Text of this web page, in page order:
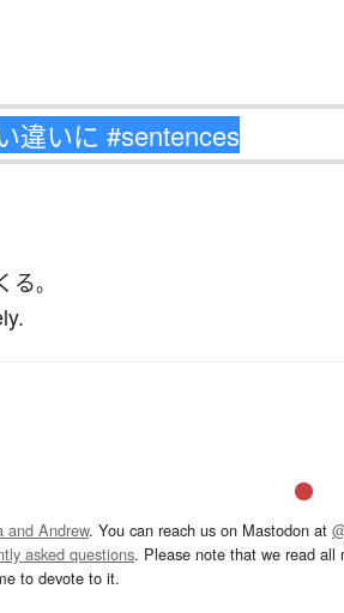
る。
and Andrew. You can reach us on Mastodon at
asked questions. Please note that we read all
to devote to it.